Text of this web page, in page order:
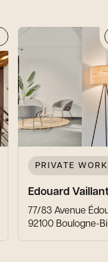
PRIVATE
Edouard
77/83 Avenue
92100 Boulogne-